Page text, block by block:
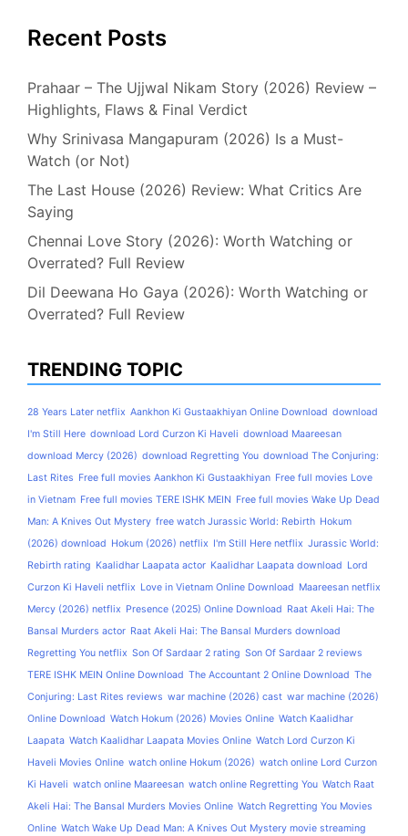
Recent Posts
Prahaar – The Ujjwal Nikam Story (2026) Review –
Highlights, Flaws & Final Verdict
Why Srinivasa Mangapuram (2026) Is a Must-
Watch (or Not)
The Last House (2026) Review: What Critics Are
Saying
Chennai Love Story (2026): Worth Watching or
Overrated? Full Review
Dil Deewana Ho Gaya (2026): Worth Watching or
Overrated? Full Review
TRENDING TOPIC
28 Years Later netflix Aankhon Ki Gustaakhiyan Online Download download
I'm Still Here download Lord Curzon Ki Haveli download Maareesan
download Mercy (2026) download Regretting You download The Conjuring:
Last Rites Free full movies Aankhon Ki Gustaakhiyan Free full movies Love
in Vietnam Free full movies TERE ISHK MEIN Free full movies Wake Up Dead
Man: A Knives Out Mystery free watch Jurassic World: Rebirth Hokum
(2026) download Hokum (2026) netflix I'm Still Here netflix Jurassic World:
Rebirth rating Kaalidhar Laapata actor Kaalidhar Laapata download Lord
Curzon Ki Haveli netflix Love in Vietnam Online Download Maareesan netflix
Mercy (2026) netflix Presence (2025) Online Download Raat Akeli Hai: The
Bansal Murders actor Raat Akeli Hai: The Bansal Murders download
Regretting You netflix Son Of Sardaar 2 rating Son Of Sardaar 2 reviews
TERE ISHK MEIN Online Download The Accountant 2 Online Download The
Conjuring: Last Rites reviews war machine (2026) cast war machine (2026)
Online Download Watch Hokum (2026) Movies Online Watch Kaalidhar
Laapata Watch Kaalidhar Laapata Movies Online Watch Lord Curzon Ki
Haveli Movies Online watch online Hokum (2026) watch online Lord Curzon
Ki Haveli watch online Maareesan watch online Regretting You Watch Raat
Akeli Hai: The Bansal Murders Movies Online Watch Regretting You Movies
Online Watch Wake Up Dead Man: A Knives Out Mystery movie streaming